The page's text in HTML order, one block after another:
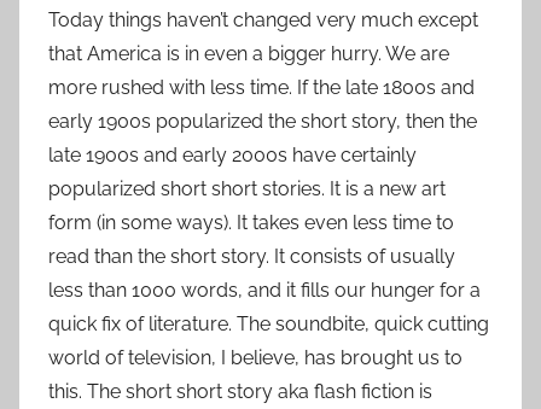
Today things haven’t changed very much except
that America is in even a bigger hurry. We are
more rushed with less time. If the late 1800s and
early 1900s popularized the short story, then the
late 1900s and early 2000s have certainly
popularized short short stories. It is a new art
form (in some ways). It takes even less time to
read than the short story. It consists of usually
less than 1000 words, and it fills our hunger for a
quick fix of literature. The soundbite, quick cutting
world of television, I believe, has brought us to
this. The short short story aka flash fiction is